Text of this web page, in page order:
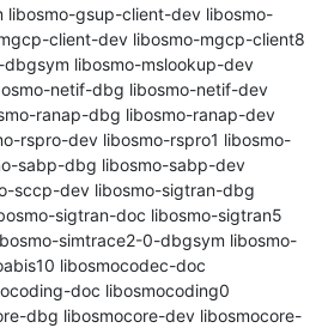
libosmo-gsup-client-dev libosmo-
client-dev libosmo-mgcp-client8
libosmo-mslookup-dev
netif-dbg libosmo-netif-dev
ranap-dbg libosmo-ranap-dev
rspro-dev libosmo-rspro1 libosmo-
sabp-dbg libosmo-sabp-dev
sccp-dev libosmo-sigtran-dbg
sigtran-doc libosmo-sigtran5
simtrace2-0-dbgsym libosmo-
libosmocodec-doc
doc libosmocoding0
dbg libosmocore-dev libosmocore-